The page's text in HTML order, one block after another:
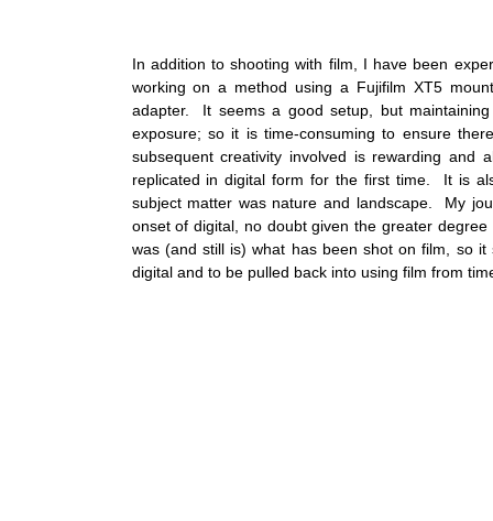
In addition to shooting with film, I have been
working on a method using a Fujifilm XT5
adapter.  It seems a good setup, but
exposure; so it is time-consuming to ensure
subsequent creativity involved is rewarding and
replicated in digital form for the first time.  It is
subject matter was nature and landscape.  My
onset of digital, no doubt given the greater
was (and still is) what has been shot on film, so
digital and to be pulled back into using film from